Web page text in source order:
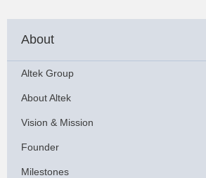
About
Altek Group
About Altek
Vision & Mission
Founder
Milestones